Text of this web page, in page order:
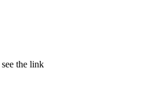
the link